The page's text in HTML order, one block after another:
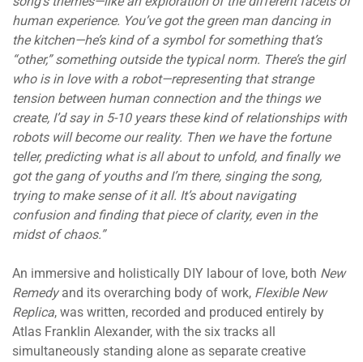
human experience. You’ve got the green man dancing in
the kitchen—he’s kind of a symbol for something that’s
“other,” something outside the typical norm. There’s the girl
who is in love with a robot—representing that strange
tension between human connection and the things we
create, I’d say in 5-10 years these kind of relationships with
robots will become our reality. Then we have the fortune
teller, predicting what is all about to unfold, and finally we
got the gang of youths and I’m there, singing the song,
trying to make sense of it all. It’s about navigating
confusion and finding that piece of clarity, even in the
midst of chaos.”
An immersive and holistically DIY labour of love, both New
Remedyand its overarching body of work, Flexible New
Replica, was written, recorded and produced entirely by
Atlas Franklin Alexander, with the six tracks all
simultaneously standing alone as separate creative